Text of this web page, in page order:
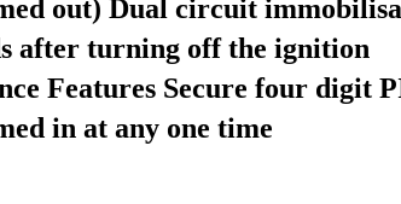
out) Dual circuit
after turning off the ignition
Features Secure four digit
in at any one time